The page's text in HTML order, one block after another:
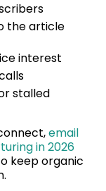
the article
interest
stalled
email
in 2026
keep organic